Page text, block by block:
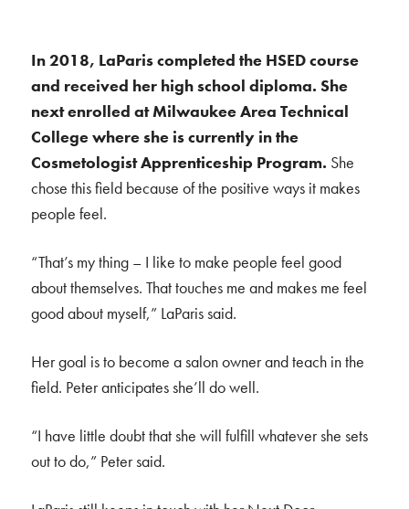
In 2018, LaParis completed the HSED course
and received her high school diploma. She
next enrolled at Milwaukee Area Technical
College where she is currently in the
Cosmetologist Apprenticeship Program. She
chose this field because of the positive ways it makes
people feel.
“That’s my thing – I like to make people feel good
about themselves. That touches me and makes me feel
good about myself,” LaParis said.
Her goal is to become a salon owner and teach in the
field. Peter anticipates she’ll do well.
“I have little doubt that she will fulfill whatever she sets
out to do,” Peter said.